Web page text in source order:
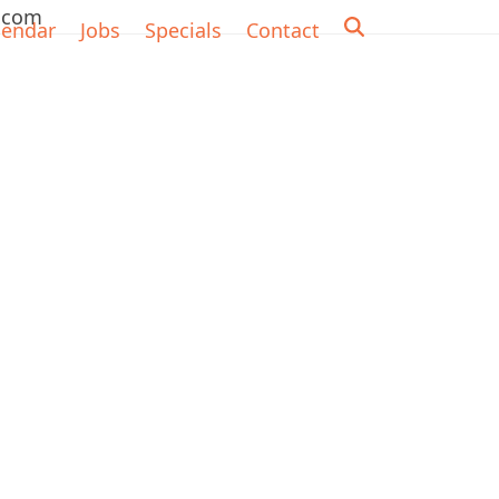
Jobs Specials Contact